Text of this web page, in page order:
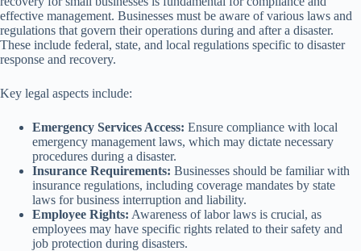
effective management. Businesses must be aware of various laws and
regulations that govern their operations during and after a disaster.
These include federal, state, and local regulations specific to disaster
response and recovery.
Key legal aspects include:
Emergency Services Access: Ensure compliance with local
emergency management laws, which may dictate necessary
procedures during a disaster.
Insurance Requirements: Businesses should be familiar with
insurance regulations, including coverage mandates by state
laws for business interruption and liability.
Employee Rights: Awareness of labor laws is crucial, as
employees may have specific rights related to their safety and
job protection during disasters.